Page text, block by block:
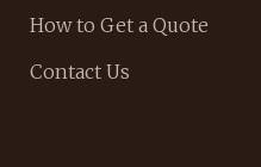
How to Get a Quote
Contact Us